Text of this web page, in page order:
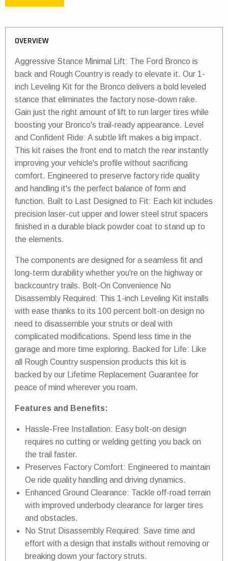
OVERVIEW
Aggressive Stance Minimal Lift: The Ford Bronco is
back and Rough Country is ready to elevate it. Our 1-
inch Leveling Kit for the Bronco delivers a bold leveled
stance that eliminates the factory nose-down rake.
Gain just the right amount of lift to run larger tires while
boosting your Bronco's trail-ready appearance. Level
and Confident Ride: A subtle lift makes a big impact.
This kit raises the front end to match the rear instantly
improving your vehicle's profile without sacrificing
comfort. Engineered to preserve factory ride quality
and handling it's the perfect balance of form and
function. Built to Last Designed to Fit: Each kit includes
precision laser-cut upper and lower steel strut spacers
finished in a durable black powder coat to stand up to
the elements.
The components are designed for a seamless fit and
long-term durability whether you're on the highway or
backcountry trails. Bolt-On Convenience No
Disassembly Required: This 1-inch Leveling Kit installs
with ease thanks to its 100 percent bolt-on design no
need to disassemble your struts or deal with
complicated modifications. Spend less time in the
garage and more time exploring. Backed for Life: Like
all Rough Country suspension products this kit is
backed by our Lifetime Replacement Guarantee for
peace of mind wherever you roam.
Features and Benefits:
Hassle-Free Installation: Easy bolt-on design
requires no cutting or welding getting you back on
the trail faster.
Preserves Factory Comfort: Engineered to maintain
Oe ride quality handling and driving dynamics.
Enhanced Ground Clearance: Tackle off-road terrain
with improved underbody clearance for larger tires
and obstacles.
No Strut Disassembly Required: Save time and
effort with a design that installs without removing or
breaking down your factory struts.